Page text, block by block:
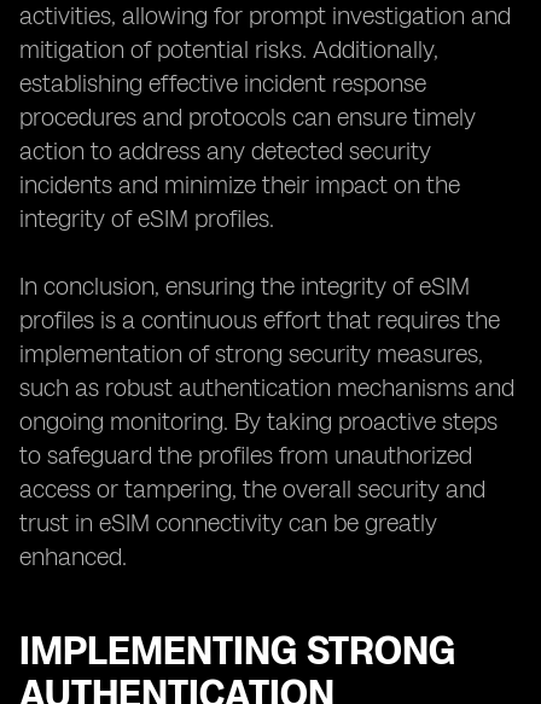
activities, allowing for prompt investigation and
mitigation of potential risks. Additionally,
establishing effective incident response
procedures and protocols can ensure timely
action to address any detected security
incidents and minimize their impact on the
integrity of eSIM profiles.
In conclusion, ensuring the integrity of eSIM
profiles is a continuous effort that requires the
implementation of strong security measures,
such as robust authentication mechanisms and
ongoing monitoring. By taking proactive steps
to safeguard the profiles from unauthorized
access or tampering, the overall security and
trust in eSIM connectivity can be greatly
enhanced.
IMPLEMENTING STRONG
AUTHENTICATION